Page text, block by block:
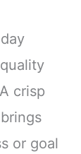
crisp
or goal